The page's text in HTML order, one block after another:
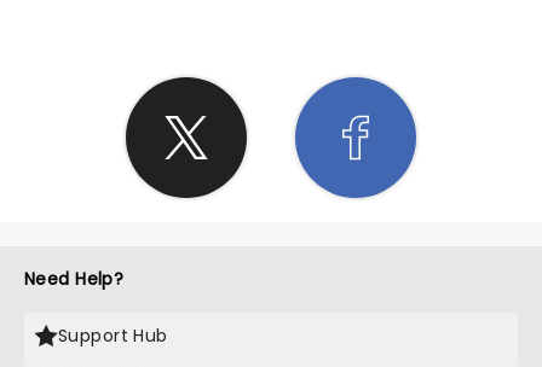
Need Help?
Support Hub